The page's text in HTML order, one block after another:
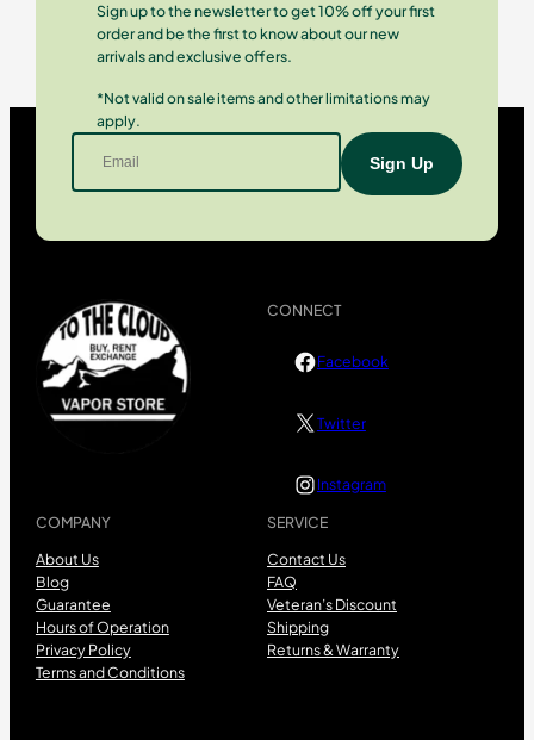
Sign up to the newsletter to get 10% off your first
order and be the first to know about our new
arrivals and exclusive offers.
*Not valid on sale items and other limitations may
apply.
COMPANY
About Us
Blog
Guarantee
Hours of Operation
Privacy Policy
Terms and Conditions
SERVICE
Contact Us
FAQ
Veteran’s Discount
Shipping
Returns & Warranty
CONNECT
Facebook
Twitter
Instagram